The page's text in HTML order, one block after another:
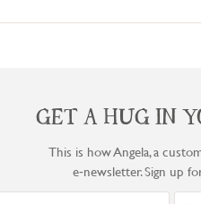
GET A HUG IN
This is how Angela, a
e‑newsletter. Sign up